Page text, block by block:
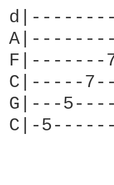
C|-----
G|---
C|-